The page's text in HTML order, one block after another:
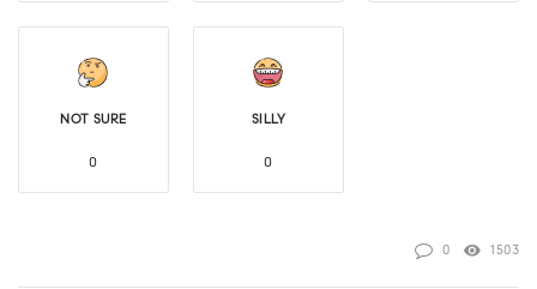
NOT SURE
0
SILLY
0
0 1503